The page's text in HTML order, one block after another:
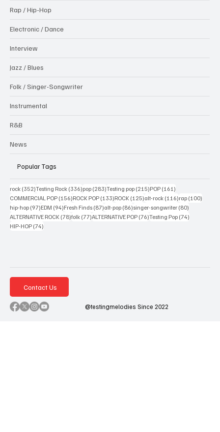
Rap / Hip-Hop
Electronic / Dance
Interview
Jazz / Blues
Folk / Singer-Songwriter
Instrumental
R&B
News
Popular Tags
rock (352)352 posts
Testing Rock (336)336 posts
pop (283)283 posts
Testing pop (215)215 posts
POP (161)
COMMERCIAL POP (156)156 posts
ROCK POP (133)133 posts
ROCK (125)125 posts
alt-rock (116)116 posts
rap (100)
hip-hop (97)97 posts
EDM (94)94 posts
Fresh Finds (87)87 posts
alt-pop (86)86 posts
singer-songwriter (80)
ALTERNATIVE ROCK (78)78 posts
folk (77)77 posts
ALTERNATIVE POP (76)76 posts
Testing Pop (74)
HIP-HOP (74)
Contact Us
@testingmelodies Since 2022